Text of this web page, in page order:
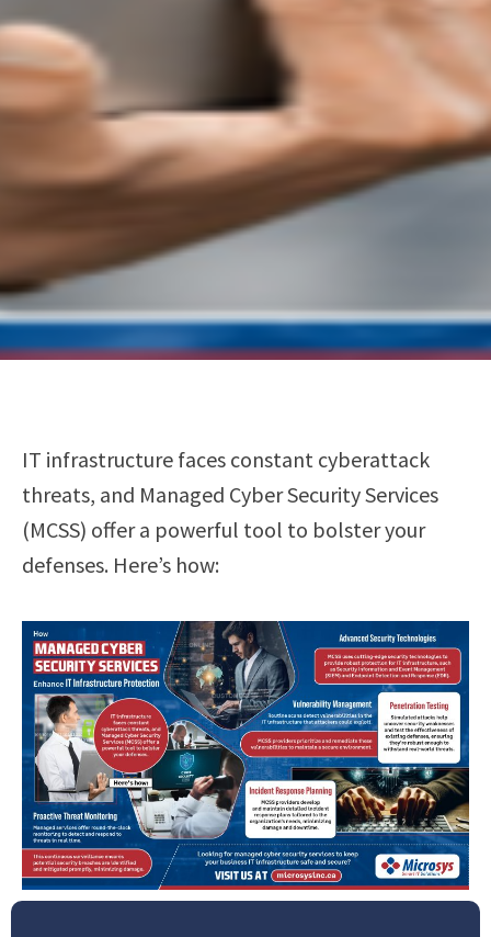
IT infrastructure faces constant cyberattack
threats, and Managed Cyber Security Services
(MCSS) offer a powerful tool to bolster your
defenses. Here’s how: